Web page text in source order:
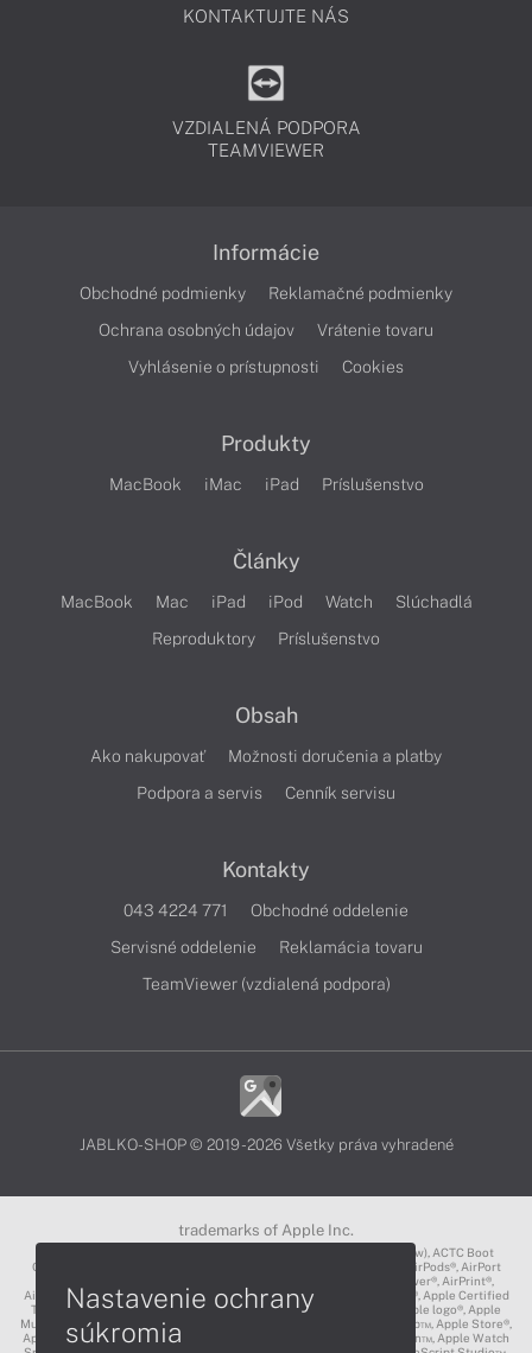
KONTAKTUJTE NÁS
VZDIALENÁ PODPORA
TEAMVIEWER
Informácie
Obchodné podmienky
Reklamačné podmienky
Ochrana osobných údajov
Vrátenie tovaru
Vyhlásenie o prístupnosti
Cookies
Produkty
MacBook iMac iPad Príslušenstvo
Články
MacBook Mac iPad iPod Watch
Slúchadlá
Reproduktory
Príslušenstvo
Obsah
Ako nakupovať
Možnosti doručenia a platby
Podpora a servis
Cenník servisu
Kontakty
043 4224 771
Obchodné oddelenie
Servisné oddelenie
Reklamácia tovaru
TeamViewer (vzdialená podpora)
JABLKO-SHOP © 2019 - 2026 Všetky práva vyhradené
trademarks of Apple Inc.
3D Touch®, .Mac℠, ACOT2℠, ACOT℠ (Apple Classrooms of Tomorrow), ACTC Boot
Camp℠, AirDrop®, AirMac®, AirPlay Logo™, AirPlay®, AirPods Pro™, AirPods®, AirPort
Express®, AirPort Extreme®, AirPort Time Capsule®, AirPort®, AirPower®, AirPrint®,
AirTunes™, Animoji®, Aperture®, App Nap®, App Store®, Apple CarPlay®, Apple Certified
Trainer℠, Apple Cinema Display®, Apple Consultants Network℠, Apple logo®, Apple
Music®, Apple News®, Apple Pay®, Apple Pencil®, Apple Remote Desktop™, Apple Store®,
Apple Studio Display™, Apple TV®, Apple Wallet™, Apple Watch Edition™, Apple Watch
Nastavenie ochrany
súkromia